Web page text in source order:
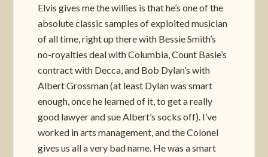
Elvis gives me the willies is that he’s one of the
absolute classic samples of exploited musician
of all time, right up there with Bessie Smith’s
no-royalties deal with Columbia, Count Basie’s
contract with Decca, and Bob Dylan’s with
Albert Grossman (at least Dylan was smart
enough, once he learned of it, to get a really
good lawyer and sue Albert’s socks off). I’ve
worked in arts management, and the Colonel
gives us all a very bad name. He was a smart